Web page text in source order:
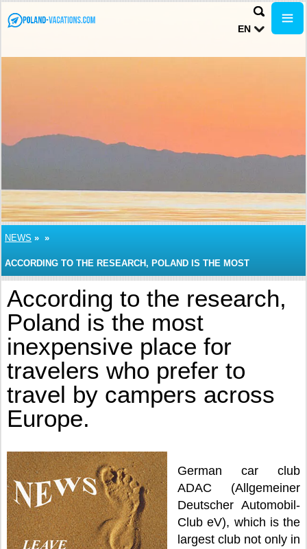
EN
NEWS » »
ACCORDING TO THE RESEARCH, POLAND IS THE MOST
INEXPENSIVE PLACE FOR TRAVELERS WHO PREFER TO TRAVEL
BY CAMPERS ACROSS EUROPE.
According to the research,
Poland is the most
inexpensive place for
travelers who prefer to
travel by campers across
Europe.
German car club
ADAC (Allgemeiner
Deutscher Automobil-
Club eV), which is the
largest club not only in